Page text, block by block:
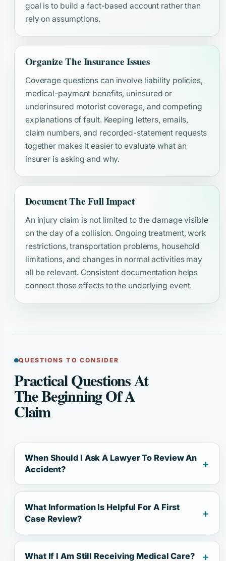
goal is to build a fact-based account rather than
rely on assumptions.
Organize The Insurance Issues
Coverage questions can involve liability policies,
medical-payment benefits, uninsured or
underinsured motorist coverage, and competing
explanations of fault. Keeping letters, emails,
claim numbers, and recorded-statement requests
together makes it easier to evaluate what an
insurer is asking and why.
Document The Full Impact
An injury claim is not limited to the damage visible
on the day of a collision. Ongoing treatment, work
restrictions, transportation problems, household
limitations, and changes in normal activities may
all be relevant. Consistent documentation helps
connect those effects to the underlying event.
QUESTIONS TO CONSIDER
Practical Questions At
The Beginning Of A
Claim
When Should I Ask A Lawyer To Review An
Accident?
What Information Is Helpful For A First
Case Review?
What If I Am Still Receiving Medical Care?